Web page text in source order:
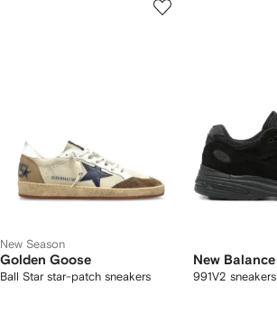
New Season
Golden Goose
Ball Star star-patch sneakers
New Balance
991V2 sneakers